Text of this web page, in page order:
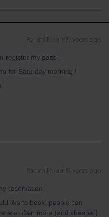
Forum|Forum|5 years ago
register my pass”.
for Saturday morning !
Forum|Forum|5 years ago
reservation.
like to book, people can
are often more (and cheaper)